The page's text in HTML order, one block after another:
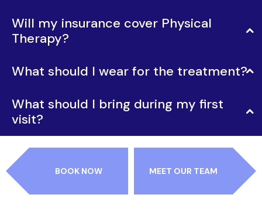
Will my insurance cover Physical
Therapy?
What should I wear for the treatment?
What should I bring during my first
visit?
BOOK NOW MEET OUR TEAM